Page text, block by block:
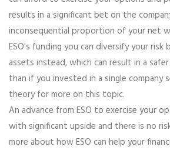
results in a significant bet on the
inconsequential proportion of your net
ESO's funding you can diversify your
assets instead, which can result in a
than if you invested in a single company
theory for more on this topic.
An advance from ESO to exercise your
with significant upside and there is no
more about how ESO can help your